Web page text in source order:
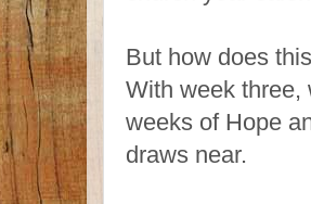
But how does
With week three,
weeks of Hope
draws near.